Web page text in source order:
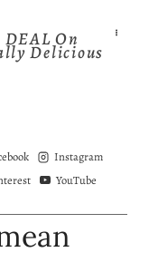
On
Delicious
Instagram
YouTube